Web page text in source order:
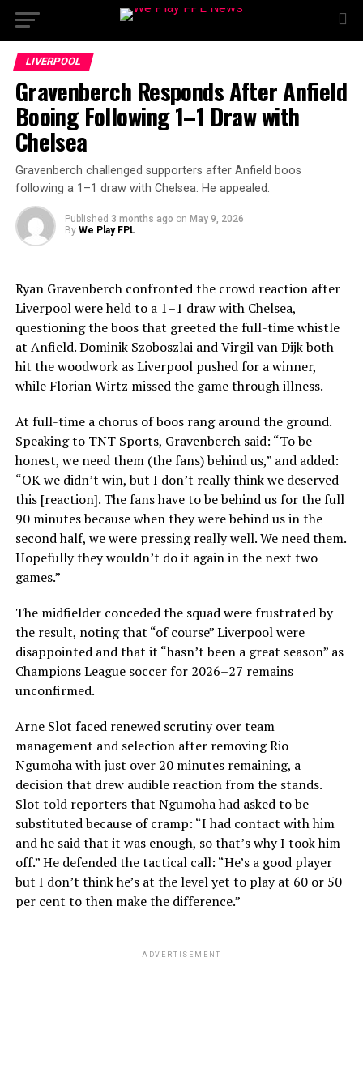
LIVERPOOL
Gravenberch Responds After Anfield
Booing Following 1–1 Draw with
Chelsea
Gravenberch challenged supporters after Anfield boos
following a 1–1 draw with Chelsea. He appealed.
Published 3 months ago on May 9, 2026
By We Play FPL
Ryan Gravenberch confronted the crowd reaction after
Liverpool were held to a 1–1 draw with Chelsea,
questioning the boos that greeted the full-time whistle
at Anfield. Dominik Szoboszlai and Virgil van Dijk both
hit the woodwork as Liverpool pushed for a winner,
while Florian Wirtz missed the game through illness.
At full-time a chorus of boos rang around the ground.
Speaking to TNT Sports, Gravenberch said: “To be
honest, we need them (the fans) behind us,” and added:
“OK we didn’t win, but I don’t really think we deserved
this [reaction]. The fans have to be behind us for the full
90 minutes because when they were behind us in the
second half, we were pressing really well. We need them.
Hopefully they wouldn’t do it again in the next two
games.”
The midfielder conceded the squad were frustrated by
the result, noting that “of course” Liverpool were
disappointed and that it “hasn’t been a great season” as
Champions League soccer for 2026–27 remains
unconfirmed.
Arne Slot faced renewed scrutiny over team
management and selection after removing Rio
Ngumoha with just over 20 minutes remaining, a
decision that drew audible reaction from the stands.
Slot told reporters that Ngumoha had asked to be
substituted because of cramp: “I had contact with him
and he said that it was enough, so that’s why I took him
off.” He defended the tactical call: “He’s a good player
but I don’t think he’s at the level yet to play at 60 or 50
per cent to then make the difference.”
ADVERTISEMENT